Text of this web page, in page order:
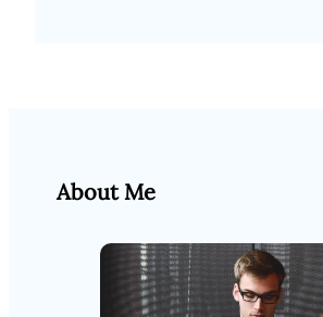
About Me